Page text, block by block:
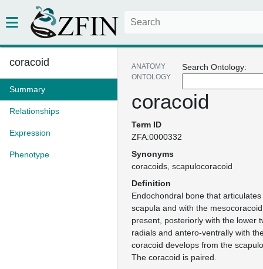
coracoid
Summary
Relationships
Expression
Phenotype
Search Ontology:
ANATOMY
ONTOLOGY
coracoid
Term ID
ZFA:0000332
Synonyms
coracoids scapulocoracoid
Definition
Endochondral bone that
scapula and with the
present, posteriorly with the lower
radials and antero-ventrally with
coracoid develops from the
The coracoid is paired.